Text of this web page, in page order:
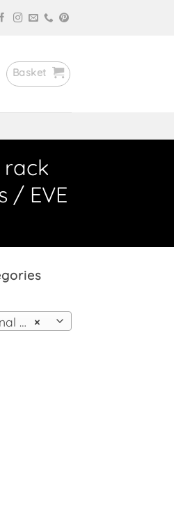
Basket
rack
/ EVE
×